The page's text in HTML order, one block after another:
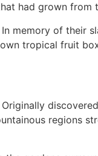
had grown from
memory of their
tropical fruit
discovered
regions